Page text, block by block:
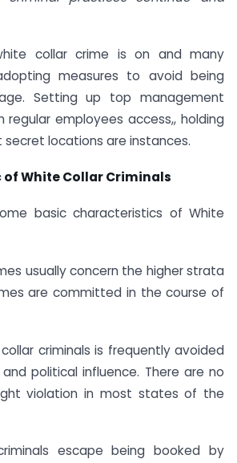
collar crime is on and many
measures to avoid being
Setting up top management
employees access,, holding
secret locations are instances.
White Collar Criminals
basic characteristics of White
usually concern the higher strata
are committed in the course of
criminals is frequently avoided
political influence. There are no
violation in most states of the
escape being booked by